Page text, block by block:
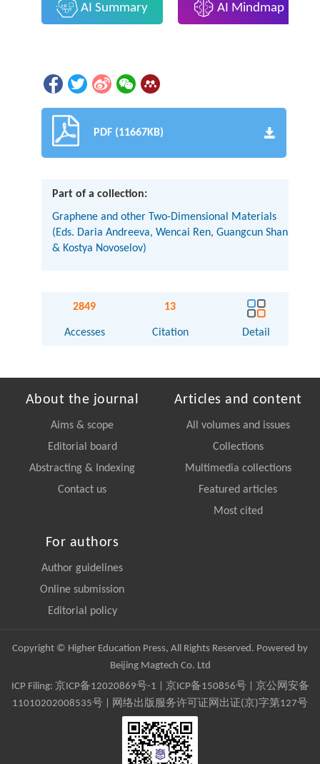
AI Summary AI Mindmap
PDF (11667KB)
Part of a collection:
Graphene and other Two-Dimensional Materials
(Eds. Daria Andreeva, Wencai Ren, Guangcun Shan
& Kostya Novoselov)
2849
Accesses
13
Citation Detail
About the journal
Aims & scope
Editorial board
Abstracting & Indexing
Contact us
Articles and content
All volumes and issues
Collections
Multimedia collections
Featured articles
Most cited
For authors
Author guidelines
Online submission
Editorial policy
Copyright © Higher Education Press, All Rights Reserved. Powered by
Beijing Magtech Co. Ltd
ICP Filing: 京ICP备12020869号-1 京ICP备150856号| 京公网安备
11010202008535号 | 网络出版服务许可证网出证(京)字第127号